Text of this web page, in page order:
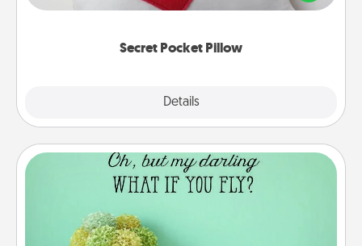
Secret Pocket Pillow
Details
other encouraging or affectionate notes, poetry,
Wall Quotes
Give the gift of encouraging words, verses,